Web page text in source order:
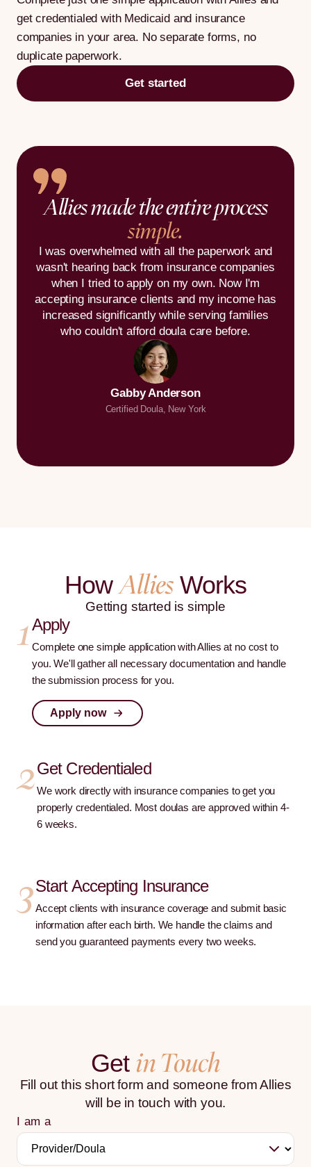
get credentialed with Medicaid and insurance
companies in your area. No separate forms, no
duplicate paperwork.
Get started
Allies made the entire process
simple.
I was overwhelmed with all the paperwork and
wasn't hearing back from insurance companies
when I tried to apply on my own. Now I'm
accepting insurance clients and my income has
increased significantly while serving families
who couldn't afford doula care before.
Gabby Anderson
Certified Doula, New York
HowAlliesWorks
Getting started is simple
1Apply
Complete one simple application with Allies at no cost to
you. We'll gather all necessary documentation and handle
the submission process for you.
Apply now
2Get Credentialed
We work directly with insurance companies to get you
properly credentialed. Most doulas are approved within 4-
6 weeks.
3Start Accepting Insurance
Accept clients with insurance coverage and submit basic
information after each birth. We handle the claims and
send you guaranteed payments every two weeks.
Get in Touch
Fill out this short form and someone from Allies
will be in touch with you.
I am a